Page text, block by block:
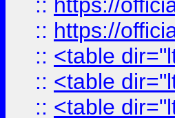
:: https://
:: <table
:: <table
:: <table